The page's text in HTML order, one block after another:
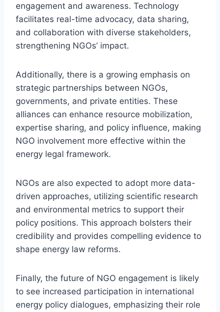
engagement and awareness. Technology
facilitates real-time advocacy, data sharing,
and collaboration with diverse stakeholders,
strengthening NGOs’ impact.
Additionally, there is a growing emphasis on
strategic partnerships between NGOs,
governments, and private entities. These
alliances can enhance resource mobilization,
expertise sharing, and policy influence, making
NGO involvement more effective within the
energy legal framework.
NGOs are also expected to adopt more data-
driven approaches, utilizing scientific research
and environmental metrics to support their
policy positions. This approach bolsters their
credibility and provides compelling evidence to
shape energy law reforms.
Finally, the future of NGO engagement is likely
to see increased participation in international
energy policy dialogues, emphasizing their role